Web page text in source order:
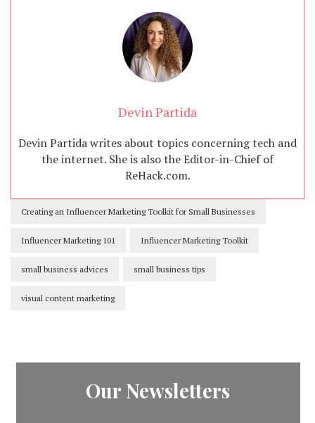
Devin Partida
Devin Partida writes about topics concerning tech and
the internet. She is also the Editor-in-Chief of
ReHack.com.
Creating an Influencer Marketing Toolkit for Small Businesses
Influencer Marketing 101 Influencer Marketing Toolkit
small business advices small business tips
visual content marketing
Our Newsletters